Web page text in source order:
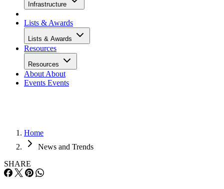
Infrastructure
Lists & Awards
Lists & Awards
Resources
Resources
About About
Events Events
Home
News and Trends
SHARE